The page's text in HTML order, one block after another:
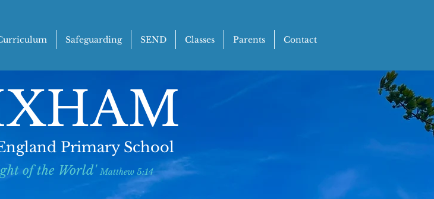
Safeguarding SEND Classes Parents Contact
Primary School
of the World' Matthew 5:14